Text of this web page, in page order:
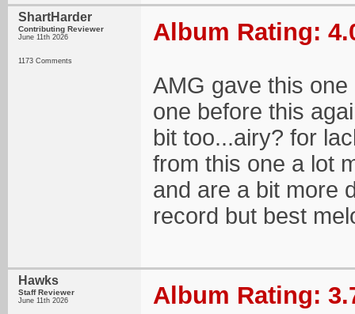
ShartHarder
Contributing Reviewer
June 11th 2026
1173 Comments
Album Rating:
AMG gave this
one before this
bit too...airy? for
from this one a lot
and are a bit more
record but best
Hawks
Staff Reviewer
June 11th 2026 Album Rating: